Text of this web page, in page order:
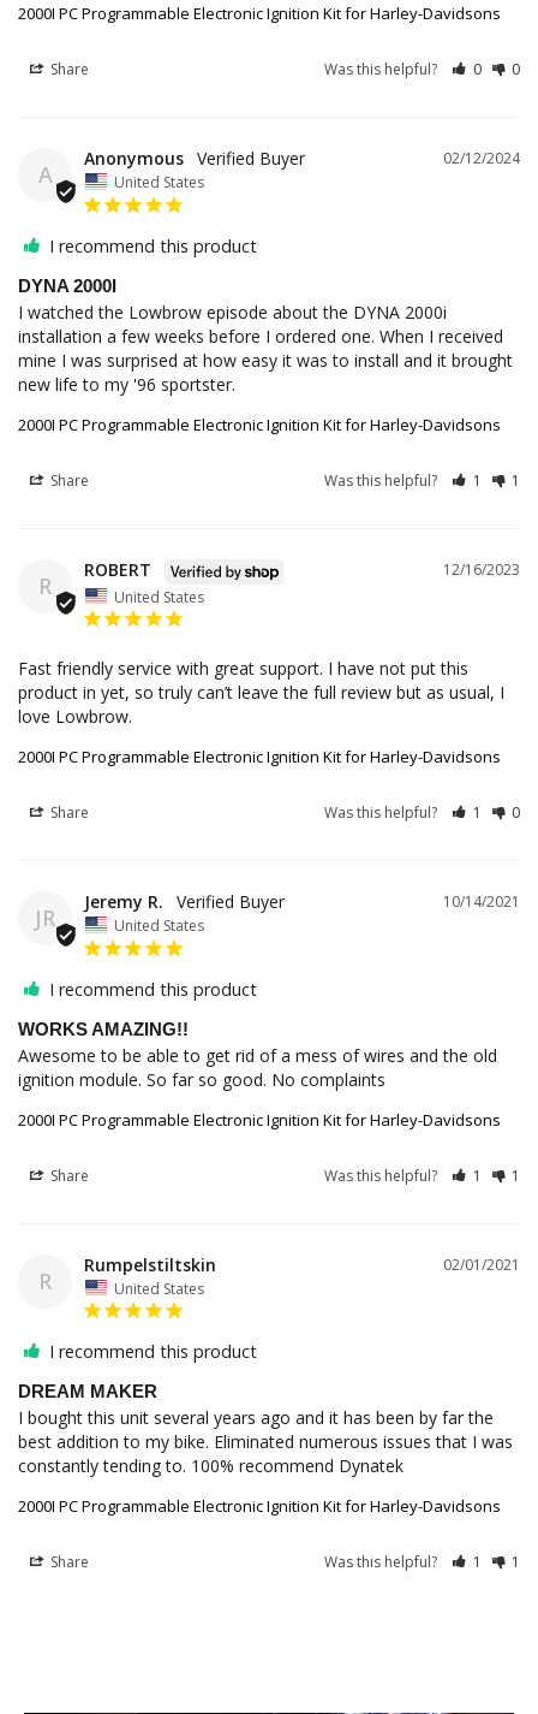
2000I PC Programmable Electronic Ignition Kit for Harley-Davidsons
Share Was this helpful? 0 0
A
02/12/2024
Anonymous
United States
I recommend this product
DYNA 2000I
I watched the Lowbrow episode about the DYNA 2000i
installation a few weeks before I ordered one. When I received
mine I was surprised at how easy it was to install and it brought
new life to my '96 sportster.
2000I PC Programmable Electronic Ignition Kit for Harley-Davidsons
Share Was this helpful? 1 1
R
12/16/2023
ROBERT
United States
Fast friendly service with great support. I have not put this
product in yet, so truly can’t leave the full review but as usual, I
love Lowbrow.
2000I PC Programmable Electronic Ignition Kit for Harley-Davidsons
Share Was this helpful? 1 0
JR
10/14/2021
Jeremy R.
United States
I recommend this product
WORKS AMAZING!!
Awesome to be able to get rid of a mess of wires and the old
ignition module. So far so good. No complaints
2000I PC Programmable Electronic Ignition Kit for Harley-Davidsons
Share Was this helpful? 1 1
R
02/01/2021
Rumpelstiltskin
United States
I recommend this product
DREAM MAKER
I bought this unit several years ago and it has been by far the
best addition to my bike. Eliminated numerous issues that I was
constantly tending to. 100% recommend Dynatek
2000I PC Programmable Electronic Ignition Kit for Harley-Davidsons
Share Was this helpful? 1 1